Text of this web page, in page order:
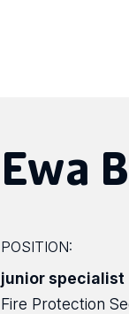
Ewa
POSITION:
junior specialist
Fire Protection